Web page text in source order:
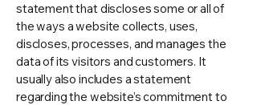
statement that discloses some or all of
the ways a website collects, uses,
discloses, processes, and manages the
data of its visitors and customers. It
usually also includes a statement
regarding the website’s commitment to